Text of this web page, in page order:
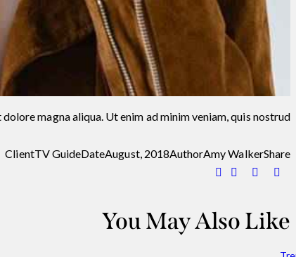
magna aliqua. Ut enim ad minim veniam, quis nostrud.
ClientTV GuideDateAugust, 2018AuthorAmy WalkerShare
You May Also Like